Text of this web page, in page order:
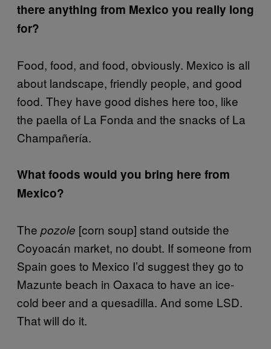
there anything from Mexico you really long
for?
Food, food, and food, obviously. Mexico is all
about landscape, friendly people, and good
food. They have good dishes here too, like
the paella of La Fonda and the snacks of La
Champañería.
What foods would you bring here from
Mexico?
The pozole [corn soup] stand outside the
Coyoacán market, no doubt. If someone from
Spain goes to Mexico I’d suggest they go to
Mazunte beach in Oaxaca to have an ice-
cold beer and a quesadilla. And some LSD.
That will do it.